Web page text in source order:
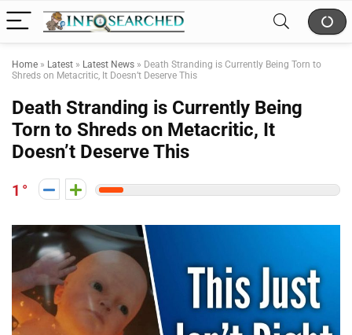
Home » Latest » Latest News » Death Stranding is Currently Being Torn to
Shreds on Metacritic, It Doesn’t Deserve This
Death Stranding is Currently Being
Torn to Shreds on Metacritic, It
Doesn’t Deserve This
1